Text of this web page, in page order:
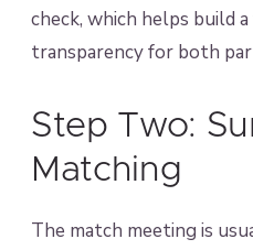
check, which helps build
transparency for both
Step Two:
Matching
The match meeting is